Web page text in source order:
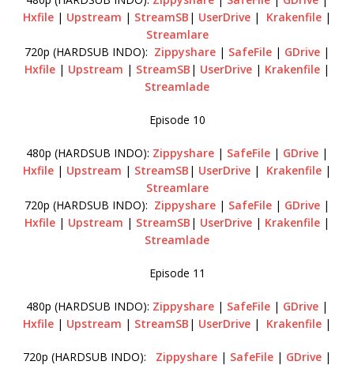
Hxfile | Upstream | StreamSB | UserDrive | Krakenfile |
Streamlare
720p (HARDSUB INDO): Zippyshare | SafeFile | GDrive |
Hxfile | Upstream | StreamSB | UserDrive | Krakenfile |
Streamlade
Episode 10
480p (HARDSUB INDO): Zippyshare | SafeFile | GDrive |
Hxfile | Upstream | StreamSB | UserDrive | Krakenfile |
Streamlare
720p (HARDSUB INDO): Zippyshare | SafeFile | GDrive |
Hxfile | Upstream | StreamSB | UserDrive | Krakenfile |
Streamlade
Episode 11
480p (HARDSUB INDO): Zippyshare | SafeFile | GDrive |
Hxfile | Upstream | StreamSB | UserDrive | Krakenfile |
720p (HARDSUB INDO): Zippyshare | SafeFile | GDrive |